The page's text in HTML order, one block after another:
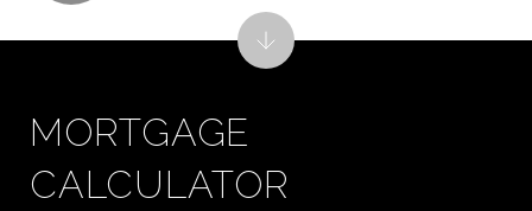
MORTGAGE
CALCULATOR